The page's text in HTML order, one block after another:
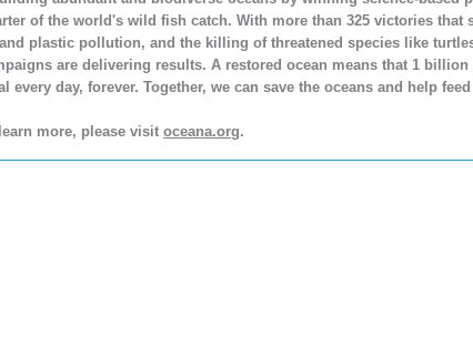
of the world's wild fish catch. With more than 325 victories that
plastic pollution, and the killing of threatened species like
are delivering results. A restored ocean means that 1
every day, forever. Together, we can save the oceans and help
more, please visit oceana.org.